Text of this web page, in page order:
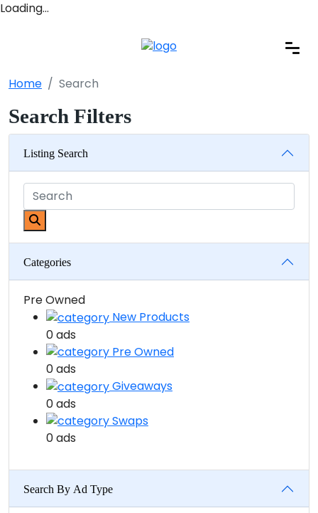
Loading…
Home Search
Search Filters
Listing Search
Categories
Pre Owned
New Products
0 ads
Pre Owned
0 ads
Giveaways
0 ads
Swaps
0 ads
Search By Ad Type